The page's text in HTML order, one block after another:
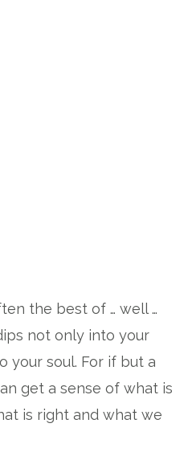
the best of … well …
not only into your
your soul. For if but a
get a sense of what is
is right and what we